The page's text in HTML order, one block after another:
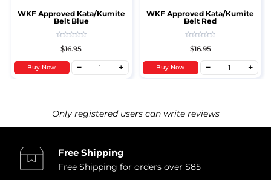
WKF Approved Kata/Kumite
Belt Blue
$16.95
Buy Now
WKF Approved Kata/Kumite
Belt Red
$16.95
Buy Now
Only registered users can write reviews
Free Shipping
Free Shipping for orders over $85